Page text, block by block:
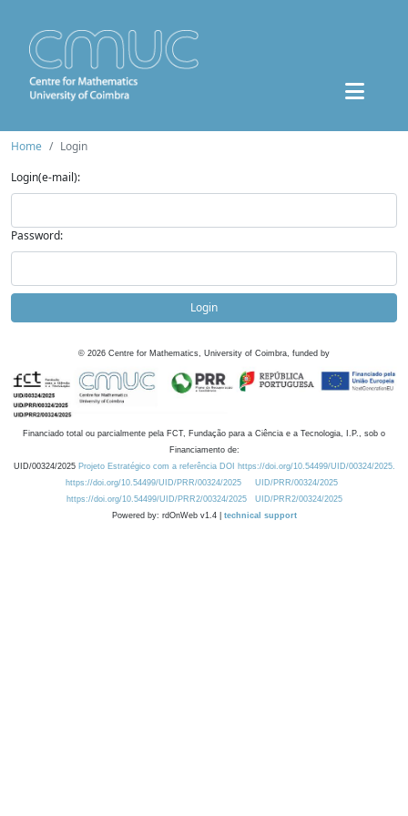
Home
Login
Login(e-mail):
Password:
Login
© 2026 Centre for Mathematics, University of Coimbra, funded by
Financiado total ou parcialmente pela FCT, Fundação para a Ciência e a Tecnologia, I.P., sob o
Financiamento de:
UID/00324/2025 Projeto Estratégico com a referência DOI https://doi.org/10.54499/UID/00324/2025.
https://doi.org/10.54499/UID/PRR/00324/2025
UID/PRR/00324/2025
https://doi.org/10.54499/UID/PRR2/00324/2025
UID/PRR2/00324/2025
Powered by: rdOnWeb v1.4 | technical support